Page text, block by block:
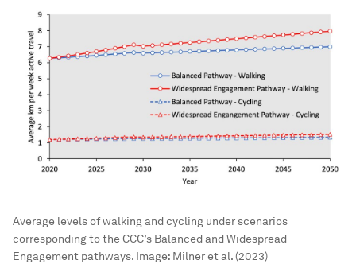
Average levels of walking and cycling under scenarios
corresponding to the CCC’s Balanced and Widespread
Engagement pathways. Image: Milner et al. (2023)